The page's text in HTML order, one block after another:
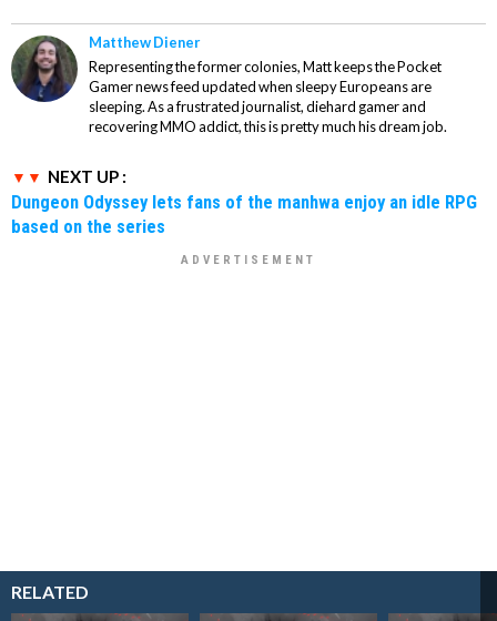
Matthew Diener
Representing the former colonies, Matt keeps the Pocket
Gamer news feed updated when sleepy Europeans are
sleeping. As a frustrated journalist, diehard gamer and
recovering MMO addict, this is pretty much his dream job.
NEXT UP :
Dungeon Odyssey lets fans of the manhwa enjoy an idle RPG
based on the series
RELATED